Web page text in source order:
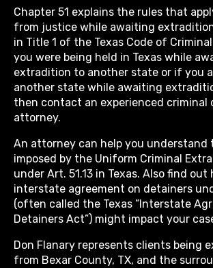
Chapter 51 explains the rules that
from justice while awaiting
in Title 1 of the Texas Code of
you were being held in Texas while
extradition to another state or if you
another state while awaiting
then contact an experienced criminal
attorney.
An attorney can help you understand
imposed by the Uniform Criminal
under Art. 51.13 in Texas. Also find out
interstate agreement on detainers
(often called the Texas ”Interstate
Detainers Act”) might impact your
Don Flanary represents clients being
from Bexar County, TX, and the